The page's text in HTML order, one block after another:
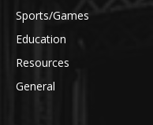
Sports/Games
Education
Resources
General